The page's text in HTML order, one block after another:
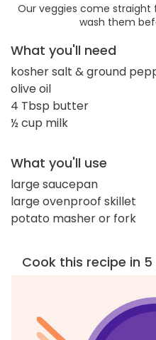
Our veggies come
wash them
What you'll need
kosher salt & ground
olive oil
4 Tbsp butter
½ cup milk
What you'll use
large saucepan
large ovenproof skillet
potato masher or fork
Cook this recipe in